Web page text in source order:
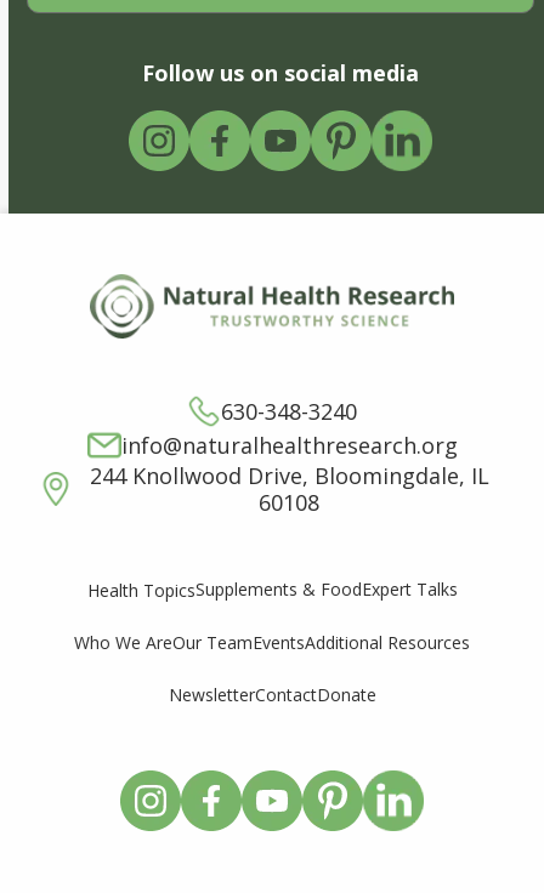
Follow us on social media
630-348-3240
info@naturalhealthresearch.org
244 Knollwood Drive, Bloomingdale, IL
60108
Health TopicsSupplements & FoodExpert Talks
Who We AreOur TeamEventsAdditional Resources
NewsletterContactDonate